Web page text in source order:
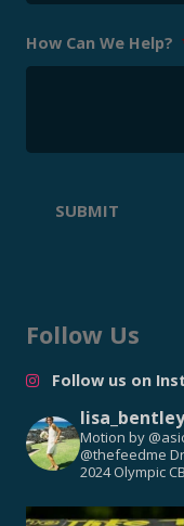
How Can We Help?
SUBMIT
Follow Us
Follow us on
Motion by
@thefeedme
2024 Olympic